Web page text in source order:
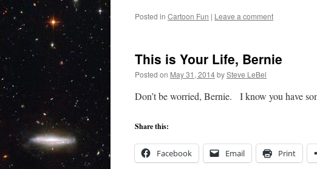
Posted in Cartoon Fun | Leave a comment
This is Your Life, Bernie
Posted on May 31, 2014bySteve LeBel
Don’t be worried, Bernie. I know you have
Share this:
Facebook Email Print